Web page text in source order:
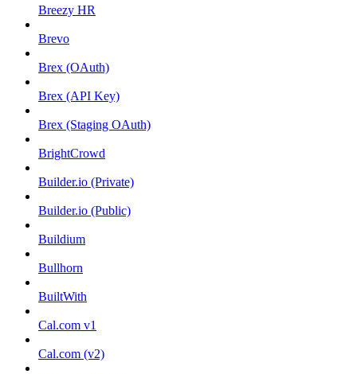
Breezy HR
Brevo
Brex (OAuth)
Brex (API Key)
Brex (Staging OAuth)
BrightCrowd
Builder.io (Private)
Builder.io (Public)
Buildium
Bullhorn
BuiltWith
Cal.com v1
Cal.com (v2)